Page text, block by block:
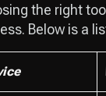
the right
Below is a